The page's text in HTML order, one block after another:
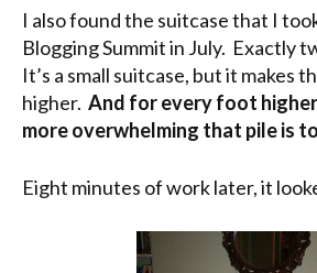
I also found the suitcase that I
Blogging Summit in July. Exactly
It’s a small suitcase, but it makes
higher. And for every foot
more overwhelming that pile is
Eight minutes of work later, it